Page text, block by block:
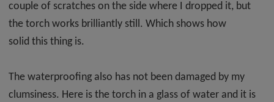
couple of scratches on the side where I dropped it, but
the torch works brilliantly still. Which shows how
solid this thing is.
The waterproofing also has not been damaged by my
clumsiness. Here is the torch in a glass of water and it is